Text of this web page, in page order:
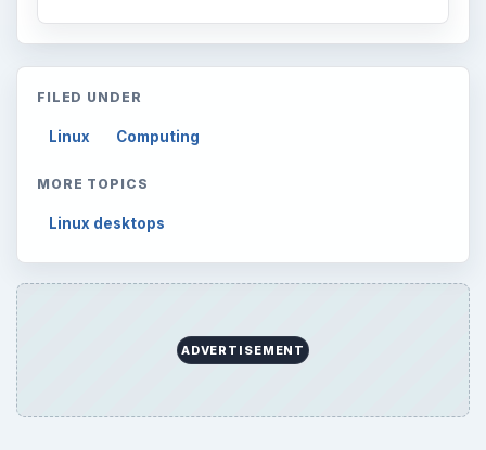
FILED UNDER
Linux Computing
MORE TOPICS
Linux desktops
ADVERTISEMENT